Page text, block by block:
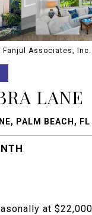
Fanjul Associates, Inc.
LANE
PALM BEACH,
at